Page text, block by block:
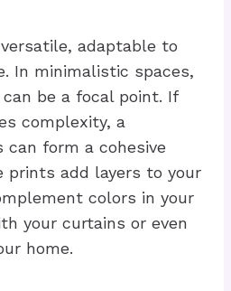
adaptable to
In minimalistic spaces,
be a focal point. If
complexity, a
form a cohesive
prints add layers to your
colors in your
your curtains or even
home.